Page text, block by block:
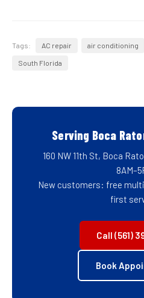
Tags: AC repair air conditioning
South Florida
Serving Boca
160 NW 11th St, Boca
New customers: free
first
Call (561)
Book